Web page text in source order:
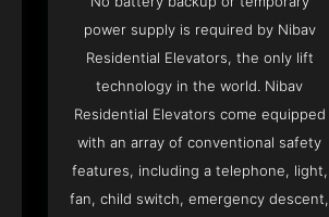
power supply is required by Nibav
Residential Elevators, the only lift
technology in the world. Nibav
Residential Elevators come equipped
with an array of conventional safety
features, including a telephone, light,
fan, child switch, emergency descent,